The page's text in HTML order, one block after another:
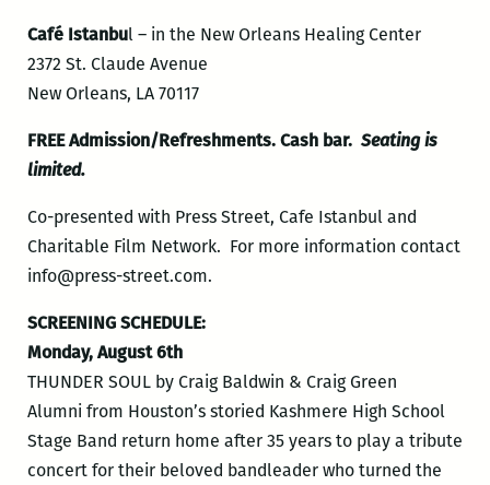
Café Istanbul – in the New Orleans Healing Center
2372 St. Claude Avenue
New Orleans, LA 70117
FREE Admission/Refreshments. Cash bar. Seating is
limited.
Co-presented with Press Street, Cafe Istanbul and
Charitable Film Network. For more information contact
info@press-street.com.
SCREENING SCHEDULE:
Monday, August 6th
THUNDER SOUL by Craig Baldwin & Craig Green
Alumni from Houston’s storied Kashmere High School
Stage Band return home after 35 years to play a tribute
concert for their beloved bandleader who turned the